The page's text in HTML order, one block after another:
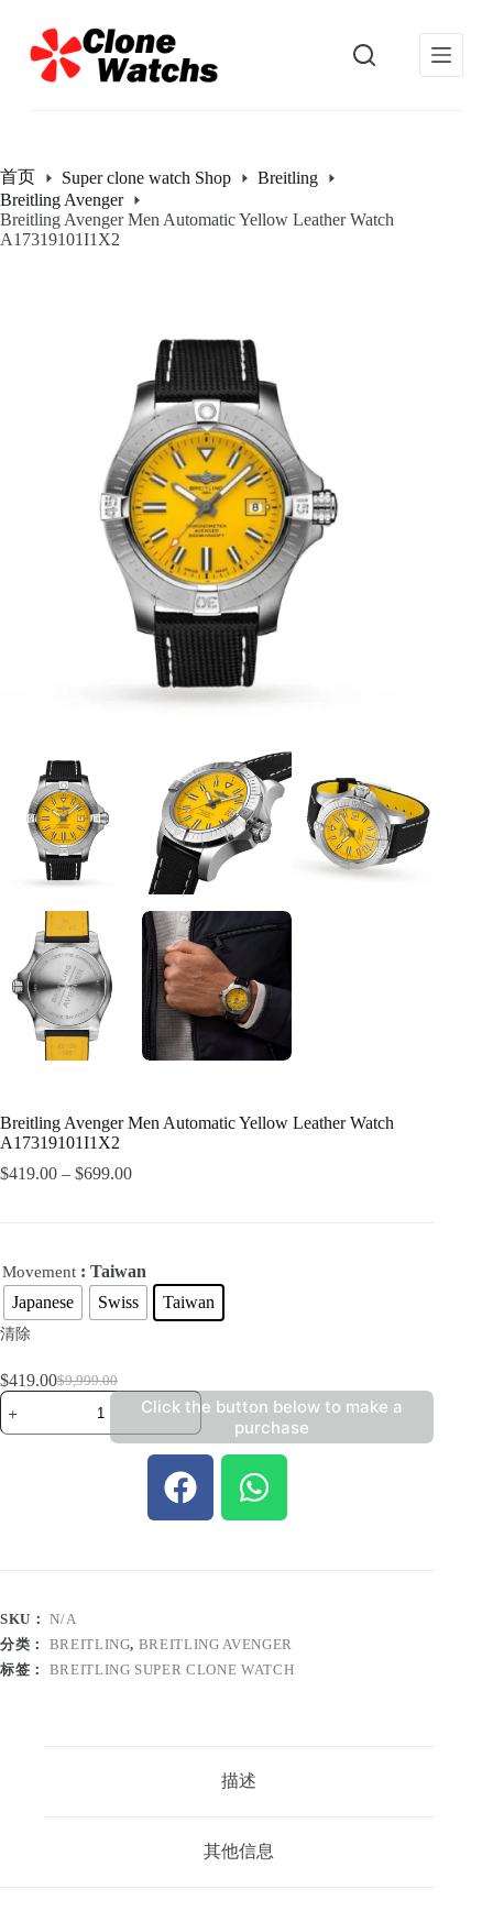
过
内
首页 Super clone watch Shop
Breitling
Breitling Avenger
Breitling Avenger Men Automatic Yellow Leather Watch
A17319101I1X2
Breitling Avenger Men Automatic Yellow Leather Watch
A17319101I1X2
$419.00 – $699.00
Movement : Taiwan
Japanese
Swiss Taiwan
清除
$9,999.00
$419.00
Click the button below to make a
purchase
SKU：N/A
分类： BREITLING, BREITLING AVENGER
标签： BREITLING SUPER CLONE WATCH
描述
其他信息